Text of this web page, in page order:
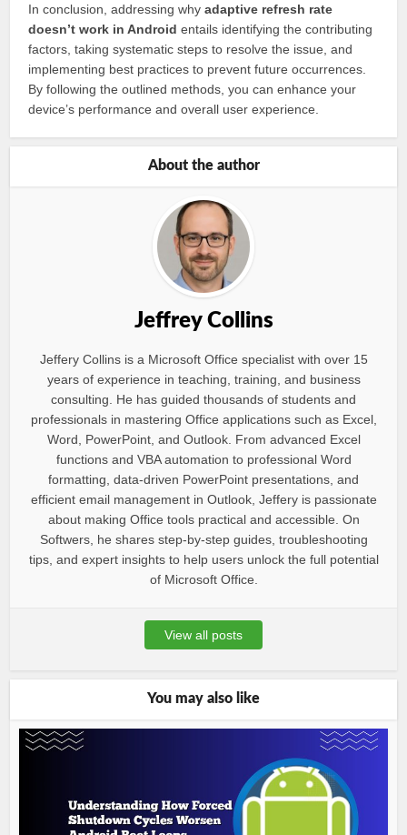
In conclusion, addressing whyadaptive refresh rate
doesn’t work in Android entails identifying the contributing
factors, taking systematic steps to resolve the issue, and
implementing best practices to prevent future occurrences.
By following the outlined methods, you can enhance your
device’s performance and overall user experience.
About the author
Jeffrey Collins
Jeffery Collins is a Microsoft Office specialist with over 15
years of experience in teaching, training, and business
consulting. He has guided thousands of students and
professionals in mastering Office applications such as Excel,
Word, PowerPoint, and Outlook. From advanced Excel
functions and VBA automation to professional Word
formatting, data-driven PowerPoint presentations, and
efficient email management in Outlook, Jeffery is passionate
about making Office tools practical and accessible. On
Softwers, he shares step-by-step guides, troubleshooting
tips, and expert insights to help users unlock the full potential
of Microsoft Office.
View all posts
You may also like